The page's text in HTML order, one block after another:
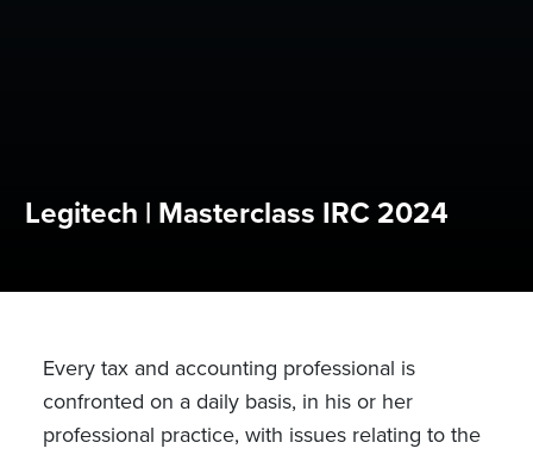
Legitech | Masterclass IRC 2024
Every tax and accounting professional is
confronted on a daily basis, in his or her
professional practice, with issues relating to the